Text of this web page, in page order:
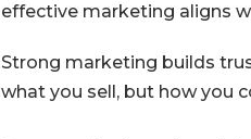
effective marketing aligns
Strong marketing builds
what you sell, but how you